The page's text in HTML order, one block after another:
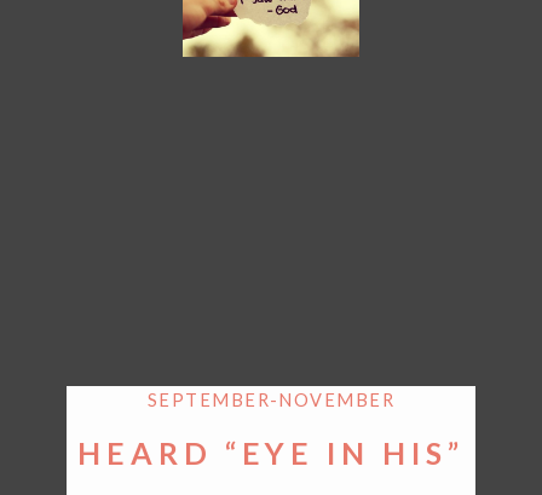
SEPTEMBER-NOVEMBER
HEARD “EYE IN HIS”